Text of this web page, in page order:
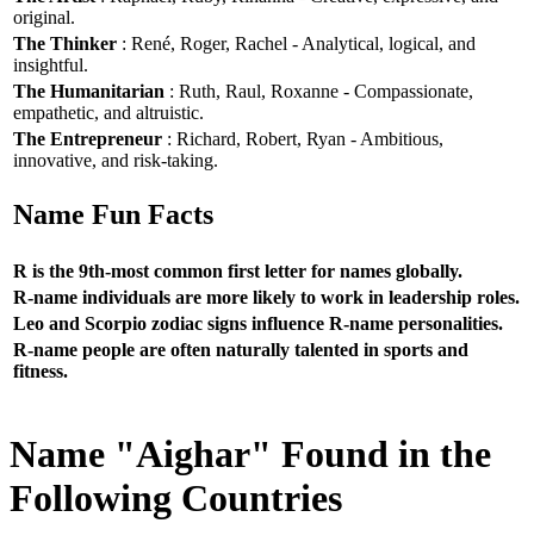
original.
The Thinker : René, Roger, Rachel - Analytical, logical, and
insightful.
The Humanitarian : Ruth, Raul, Roxanne - Compassionate,
empathetic, and altruistic.
The Entrepreneur : Richard, Robert, Ryan - Ambitious,
innovative, and risk-taking.
Name Fun Facts
R is the 9th-most common first letter for names globally.
R-name individuals are more likely to work in leadership roles.
Leo and Scorpio zodiac signs influence R-name personalities.
R-name people are often naturally talented in sports and
fitness.
Name "Aighar" Found in the
Following Countries